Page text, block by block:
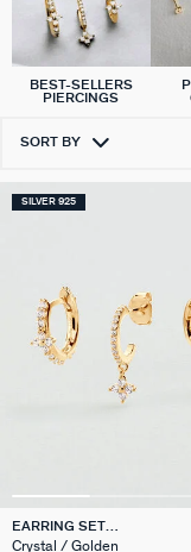
BEST-SELLERS
PIERCINGS
SORT BY
SILVER 925
EARRING SET
EAR20BELOVED
Crystal / Golden